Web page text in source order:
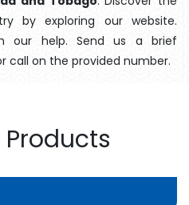
by exploring our website.
our help. Send us a brief
call on the provided number.